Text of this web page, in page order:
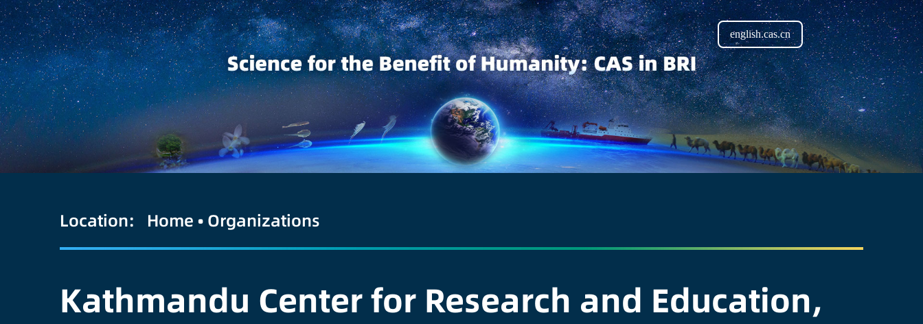
english.cas.cn
Location: Home • Organizations
Kathmandu Center for Research and Education,